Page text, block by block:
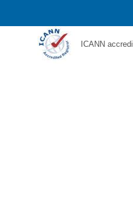
ICANN